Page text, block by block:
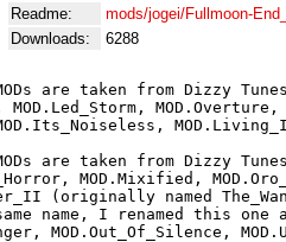
Readme:
mods/jogei/Fullmoon-
Downloads:
6288
are taken from Dizzy
MOD.Led_Storm,
are taken from Dizzy
MOD.Mixified,
(originally named
name, I renamed this one
MOD.Out_Of_Silence,